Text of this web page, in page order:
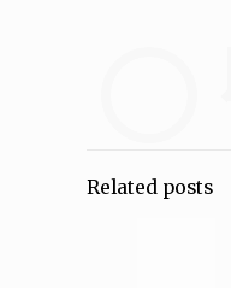
Related posts